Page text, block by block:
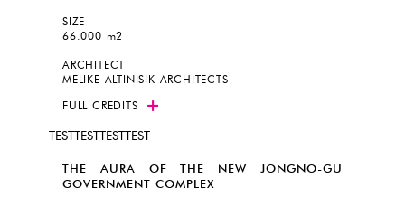
SIZE
66.000 m2
ARCHITECT
MELIKE ALTINISIK ARCHITECTS
FULL CREDITS
TESTTESTTESTTEST
THE AURA OF THE NEW JONGNO-GU
GOVERNMENT COMPLEX